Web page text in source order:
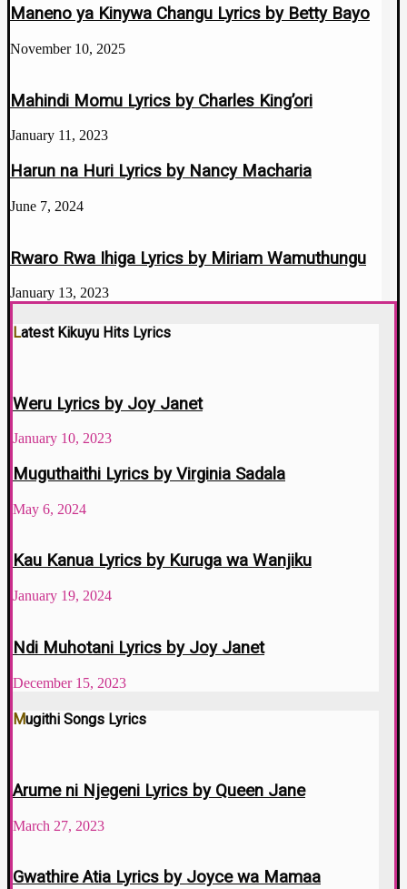
Maneno ya Kinywa Changu Lyrics by Betty Bayo
November 10, 2025
Mahindi Momu Lyrics by Charles King’ori
January 11, 2023
Harun na Huri Lyrics by Nancy Macharia
June 7, 2024
Rwaro Rwa Ihiga Lyrics by Miriam Wamuthungu
January 13, 2023
Latest Kikuyu Hits Lyrics
Weru Lyrics by Joy Janet
January 10, 2023
Muguthaithi Lyrics by Virginia Sadala
May 6, 2024
Kau Kanua Lyrics by Kuruga wa Wanjiku
January 19, 2024
Ndi Muhotani Lyrics by Joy Janet
December 15, 2023
Mugithi Songs Lyrics
Arume ni Njegeni Lyrics by Queen Jane
March 27, 2023
Gwathire Atia Lyrics by Joyce wa Mamaa